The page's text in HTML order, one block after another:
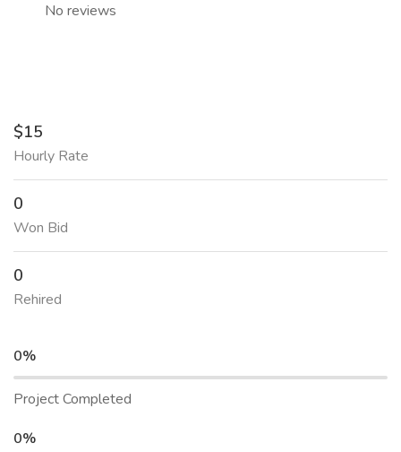
No reviews
$15
Hourly Rate
0
Won Bid
0
Rehired
0%
Project Completed
0%